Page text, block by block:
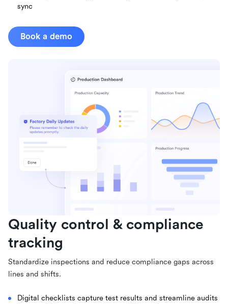
sync
Book a demo
Quality control & compliance
tracking
Standardize inspections and reduce compliance gaps across
lines and shifts.
Digital checklists capture test results and streamline audits